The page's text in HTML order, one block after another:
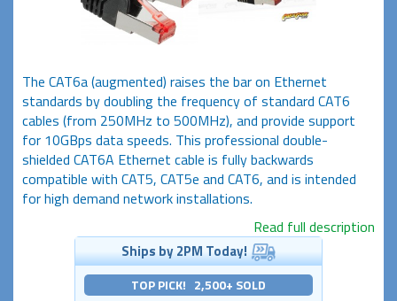
The CAT6a (augmented) raises the bar on Ethernet
standards by doubling the frequency of standard CAT6
cables (from 250MHz to 500MHz), and provide support
for 10GBps data speeds. This professional double-
shielded CAT6A Ethernet cable is fully backwards
compatible with CAT5, CAT5e and CAT6, and is intended
for high demand network installations.
Read full description
Ships by 2PM Today!
TOP PICK! 2,500+ SOLD